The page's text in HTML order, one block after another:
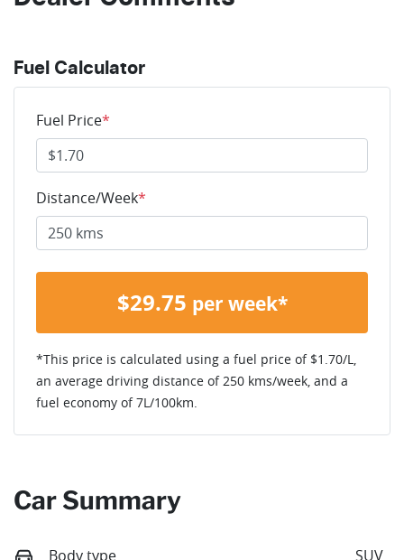
Fuel Calculator
Fuel Price*
Distance/Week*
$29.75 per week*
*This price is calculated using a fuel price of $1.70/L,
an average driving distance of 250 kms/week, and a
fuel economy of7L/100km.
Car Summary
Body type SUV